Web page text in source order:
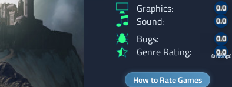
Graphics: 0.0
Sound: 0.0
Bugs: 0.0
Genre Rating: 0.0
(0 ratings)
How to Rate Games